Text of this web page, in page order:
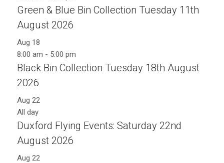
Green & Blue Bin Collection Tuesday 11th
August 2026
Aug 18
8:00 am - 5:00 pm
Black Bin Collection Tuesday 18th August
2026
Aug 22
All day
Duxford Flying Events: Saturday 22nd
August 2026
Aug 22